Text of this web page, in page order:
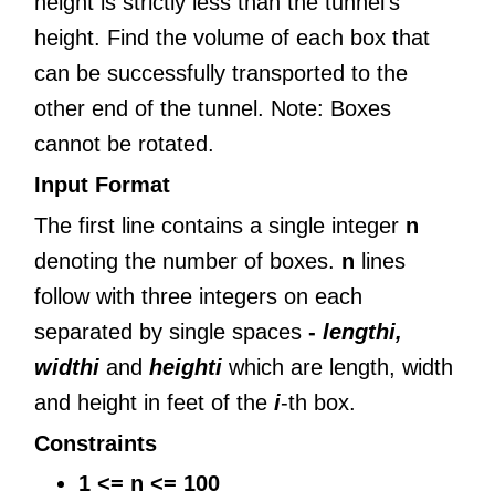
height. Find the volume of each box that
can be successfully transported to the
other end of the tunnel. Note: Boxes
cannot be rotated.
Input Format
The first line contains a single integer n
denoting the number of boxes. n lines
follow with three integers on each
separated by single spaces - lengthi,
widthi and heighti which are length, width
and height in feet of the i-th box.
Constraints
1 <= n <= 100